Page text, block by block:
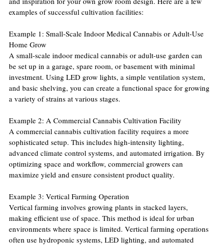
examples of successful cultivation facilities:
Example 1: Small-Scale Indoor Medical Cannabis or Adult-Use
Home Grow
A small-scale indoor medical cannabis or adult-use garden can
be set up in a garage, spare room, or basement with minimal
investment. Using LED grow lights, a simple ventilation system,
and basic shelving, you can create a functional space for growing
a variety of strains at various stages.
Example 2: A Commercial Cannabis Cultivation Facility
A commercial cannabis cultivation facility requires a more
sophisticated setup. This includes high-intensity lighting,
advanced climate control systems, and automated irrigation. By
optimizing space and workflow, commercial growers can
maximize yield and ensure consistent product quality.
Example 3: Vertical Farming Operation
Vertical farming involves growing plants in stacked layers,
making efficient use of space. This method is ideal for urban
environments where space is limited. Vertical farming operations
often use hydroponic systems, LED lighting, and automated